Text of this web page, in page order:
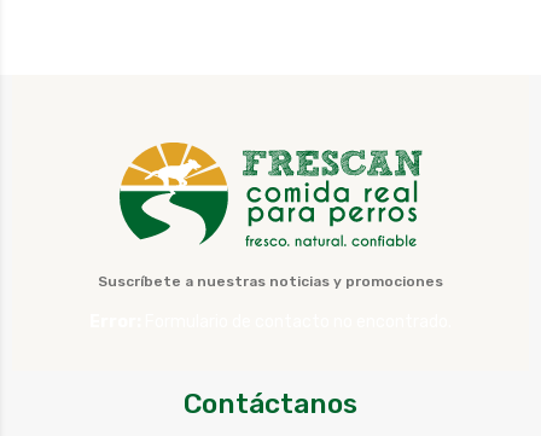
Suscríbete a nuestras noticias y promociones
Contáctanos